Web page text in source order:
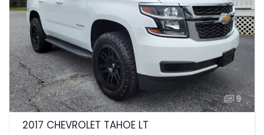
9
2017 CHEVROLET TAHOE LT